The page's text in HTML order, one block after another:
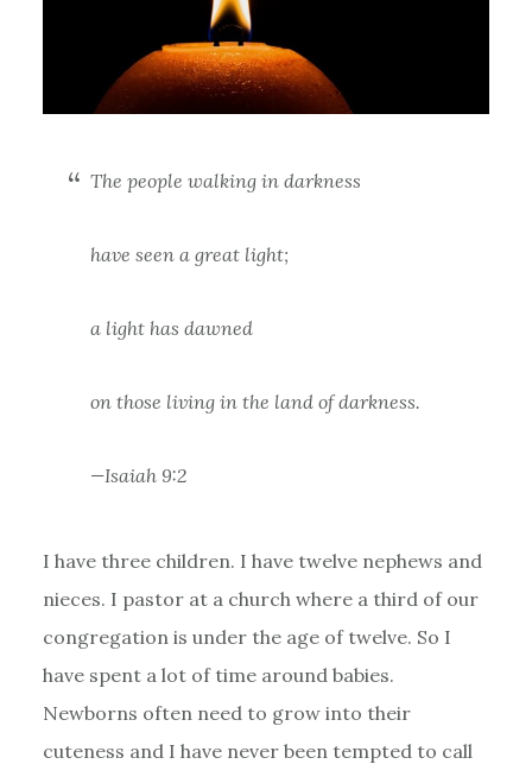
The people walking in darkness
have seen a great light;
a light has dawned
on those living in the land of darkness.
—Isaiah 9:2
I have three children. I have twelve nephews and
nieces. I pastor at a church where a third of our
congregation is under the age of twelve. So I
have spent a lot of time around babies.
Newborns often need to grow into their
cuteness and I have never been tempted to call